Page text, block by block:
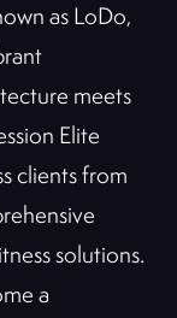
as LoDo,
meets
Elite
clients from
solutions.
a